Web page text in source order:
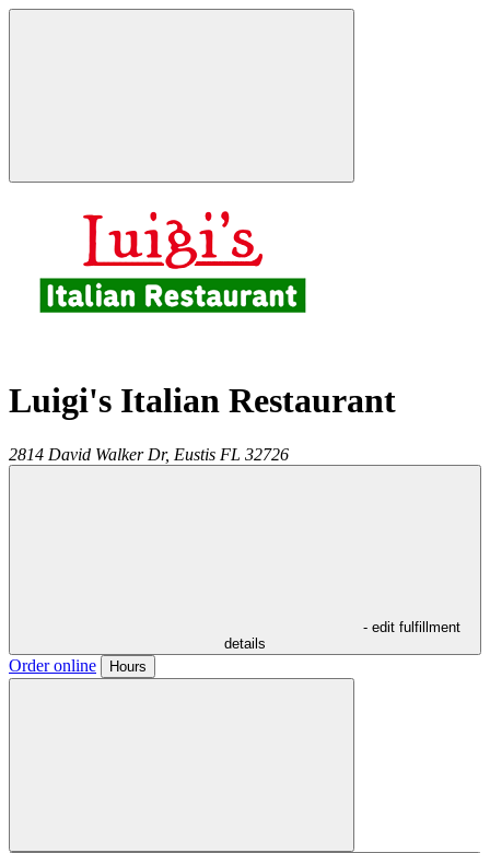
Luigi's Italian Restaurant
2814 David Walker Dr, Eustis FL 32726
- edit fulfillment
details
Order online Hours